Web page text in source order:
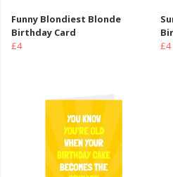
Funny Blondiest Blonde
Birthday Card
£4
£4